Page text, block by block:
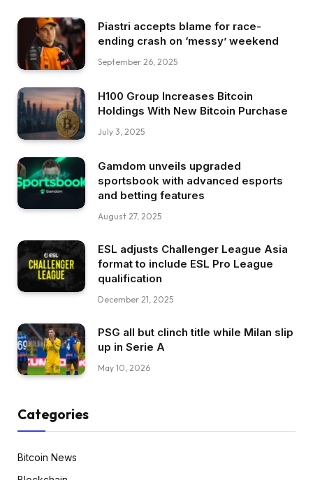
Piastri accepts blame for race-
ending crash on ‘messy’ weekend
September 26, 2025
H100 Group Increases Bitcoin
Holdings With New Bitcoin Purchase
July 3, 2025
Gamdom unveils upgraded
sportsbook with advanced esports
and betting features
August 27, 2025
ESL adjusts Challenger League Asia
format to include ESL Pro League
qualification
December 21, 2025
PSG all but clinch title while Milan slip
up in Serie A
May 10, 2026
Categories
Bitcoin News